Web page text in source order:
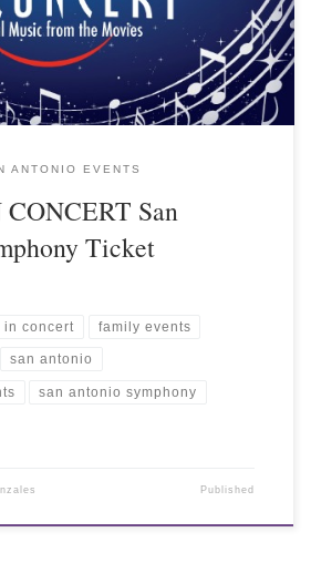
ANTONIO EVENTS
San
Ticket
in concert family events
san antonio
san antonio symphony
Published